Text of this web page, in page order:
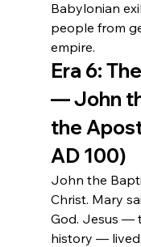
Babylonian
people from
empire.
Era 6:
— John
the
AD 100)
John the
Christ. Mary
God. Jesus —
history —